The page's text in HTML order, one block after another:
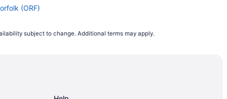
with American Airlines, Delta or United
airlines have introduced capped capacity
(ORF)
Norfolk (ORF)
subject to change. Additional terms may apply.